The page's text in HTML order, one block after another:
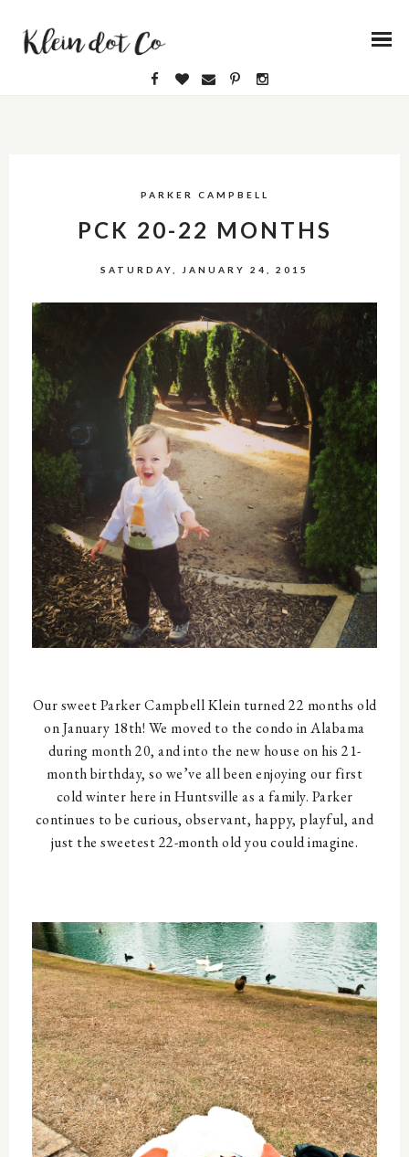
PARKER CAMPBELL
PCK 20-22 MONTHS
SATURDAY, JANUARY 24, 2015
Our sweet Parker Campbell Klein turned 22 months old
on January 18th! We moved to the condo in Alabama
during month 20, and into the new house on his 21-
month birthday, so we’ve all been enjoying our first
cold winter here in Huntsville as a family. Parker
continues to be curious, observant, happy, playful, and
just the sweetest 22-month old you could imagine.